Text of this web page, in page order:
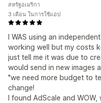
I WAS using an
working well but my costs
just tell me it was due to
would send in new images
"we need more budget to
change!
I found AdScale and
สหรัฐอเมริกา
3 เดือน ในการใช้แอป